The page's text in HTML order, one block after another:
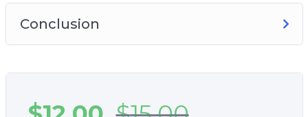
Conclusion